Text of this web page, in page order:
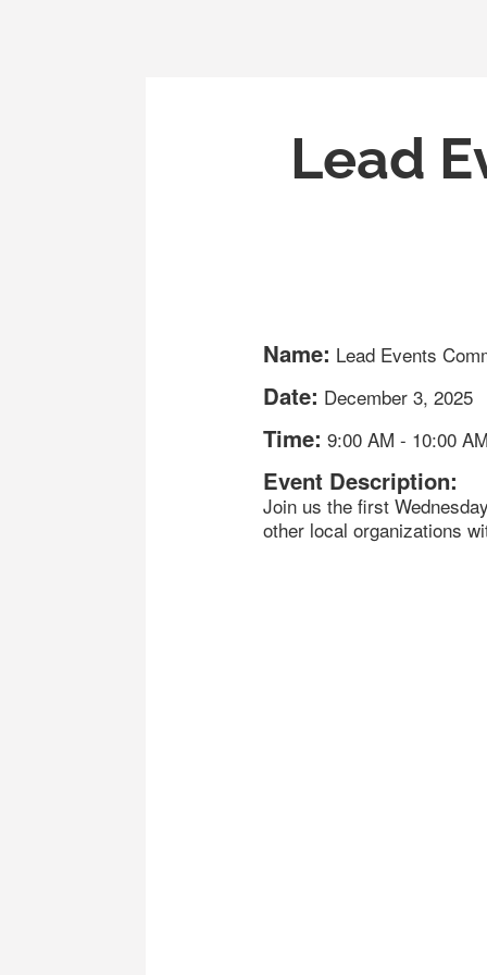
Lead
Name: Lead Events
Date: December 3, 2025
Time: 9:00 AM - 10:00
Event Description:
Join us the first
other local organizations